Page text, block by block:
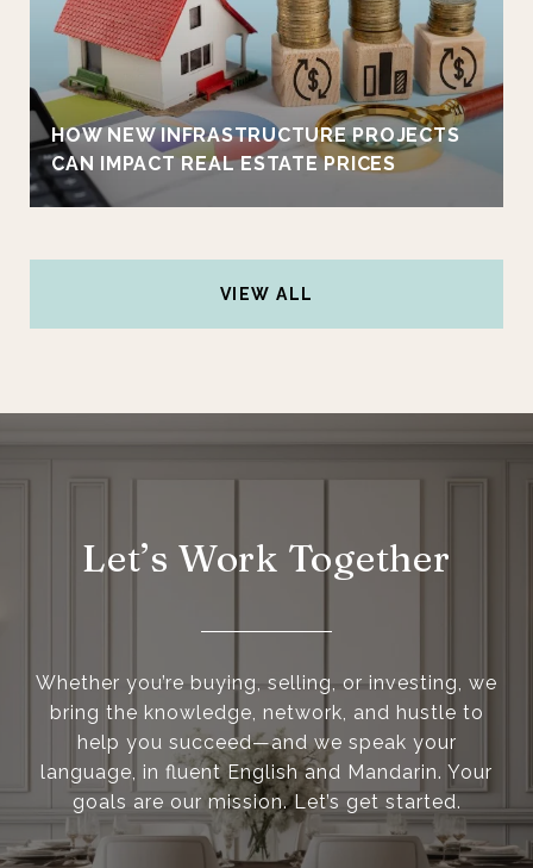
HOW NEW INFRASTRUCTURE PROJECTS
CAN IMPACT REAL ESTATE PRICES
VIEW ALL
Let’s Work Together
Whether you’re buying, selling, or investing, we
bring the knowledge, network, and hustle to
help you succeed—and we speak your
language, in fluent English and Mandarin. Your
goals are our mission. Let’s get started.